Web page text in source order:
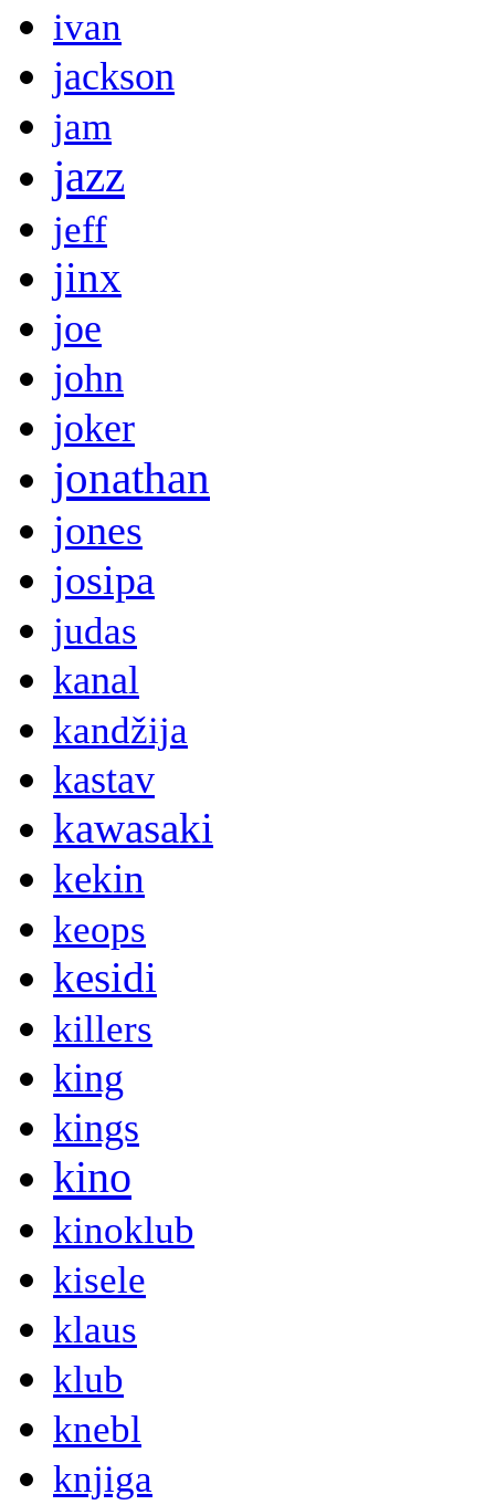
ivan
jackson
jam
jazz
jeff
jinx
joe
john
joker
jonathan
jones
josipa
judas
kanal
kandžija
kastav
kawasaki
kekin
keops
kesidi
killers
king
kings
kino
kinoklub
kisele
klaus
klub
knebl
knjiga